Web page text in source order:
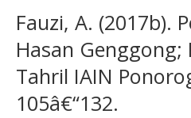
Fauzi, A. (2017b).
Hasan
Tahril IAIN
105â€“132.